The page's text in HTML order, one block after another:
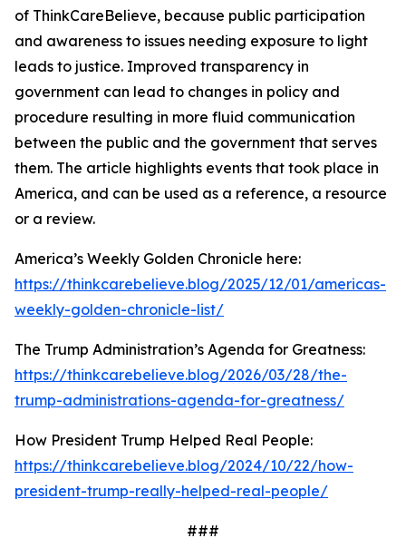
of ThinkCareBelieve, because public participation
and awareness to issues needing exposure to light
leads to justice. Improved transparency in
government can lead to changes in policy and
procedure resulting in more fluid communication
between the public and the government that serves
them. The article highlights events that took place in
America, and can be used as a reference, a resource
or a review.
America’s Weekly Golden Chronicle here:
https://thinkcarebelieve.blog/2025/12/01/americas-
weekly-golden-chronicle-list/
The Trump Administration’s Agenda for Greatness:
https://thinkcarebelieve.blog/2026/03/28/the-
trump-administrations-agenda-for-greatness/
How President Trump Helped Real People:
https://thinkcarebelieve.blog/2024/10/22/how-
president-trump-really-helped-real-people/
###